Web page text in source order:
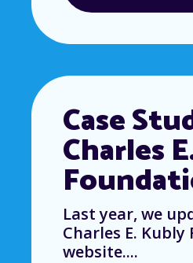
Case
Charles
Last year, we
Charles E.
website....